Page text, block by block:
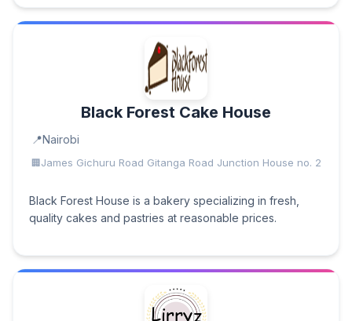
Black Forest Cake House
Nairobi
James Gichuru Road Gitanga Road Junction House no. 2
Black Forest House is a bakery specializing in fresh,
quality cakes and pastries at reasonable prices.